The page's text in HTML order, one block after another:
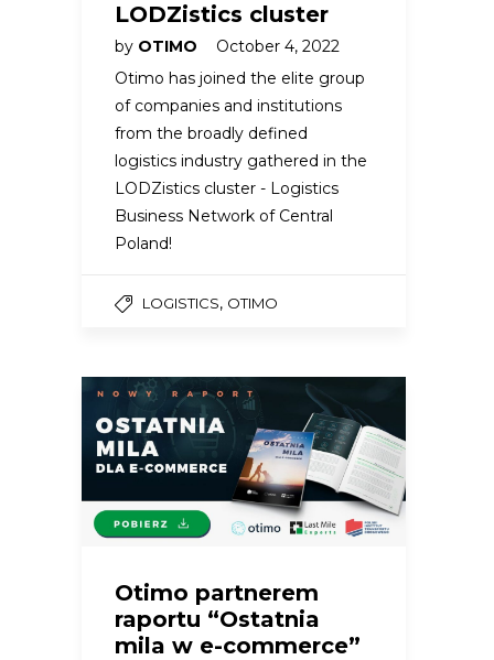
LODZistics cluster
by OTIMO
October 4, 2022
Otimo has joined the elite group
of companies and institutions
from the broadly defined
logistics industry gathered in the
LODZistics cluster - Logistics
Business Network of Central
Poland!
LOGISTICS, OTIMO
Otimo partnerem
raportu “Ostatnia
mila w e-commerce”